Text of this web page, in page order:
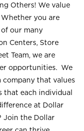
Others! We value
Whether you are
our many
Centers, Store
Team, we are
opportunities. We
company that values
that each individual
at Dollar
Join the Dollar